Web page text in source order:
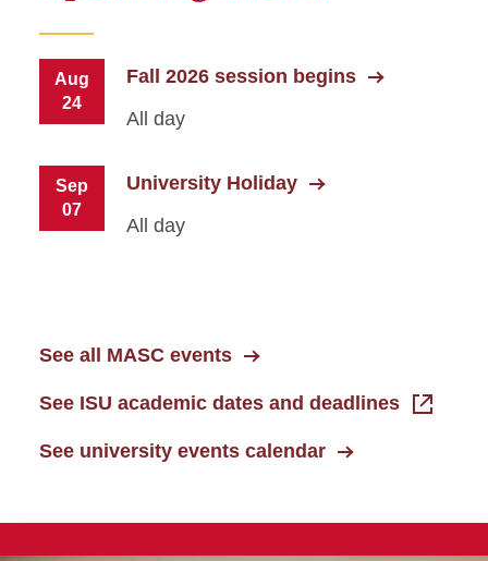
Aug
24
Fall 2026 session begins
All day
Sep
07
University Holiday
All day
See all MASC events
See ISU academic dates and deadlines
See university events calendar